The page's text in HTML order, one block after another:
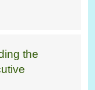
the